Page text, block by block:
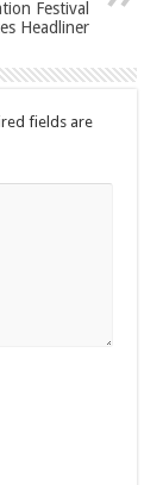
Festival
Headliner
fields are